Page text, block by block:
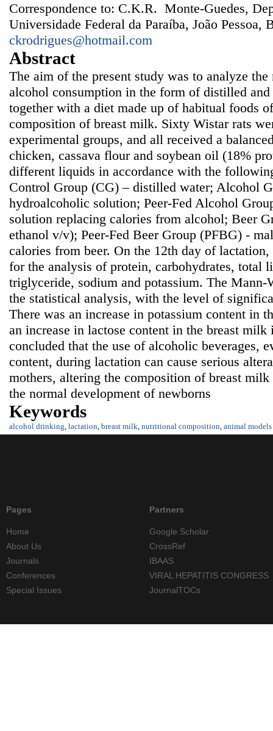
Correspondence to: C.K.R. Monte-Guedes,
Universidade Federal da Paraíba, João Pessoa,
ckrodrigues@hotmail.com
Abstract
The aim of the present study was to analyze
alcohol consumption in the form of distilled and
together with a diet made up of habitual foods
composition of breast milk. Sixty Wistar rats
experimental groups, and all received a
chicken, cassava flour and soybean oil (18%
different liquids in accordance with the
Control Group (CG) – distilled water; Alcohol
hydroalcoholic solution; Peer-Fed Alcohol
solution replacing calories from alcohol; Beer
ethanol v/v); Peer-Fed Beer Group (PFBG) -
calories from beer. On the 12th day of
for the analysis of protein, carbohydrates, total
triglyceride, sodium and potassium. The Mann-
the statistical analysis, with the level of
There was an increase in potassium content in
an increase in lactose content in the breast
concluded that the use of alcoholic beverages,
content, during lactation can cause serious
mothers, altering the composition of breast
the normal development of newborns
Keywords
alcohol drinking, lactation, breast milk, nutritional composition, animal models
Pages
Home
About Us
Journals
Conferences
Special Issues
Partners
Google Scholar
CrossRef
IBAAS
VIRAL HEPATITIS CONGRESS
JournalTOCs